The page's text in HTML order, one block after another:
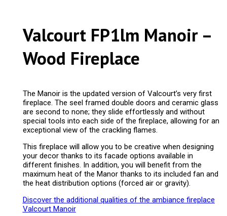
Valcourt FP1lm Manoir –
Wood Fireplace
The Manoir is the updated version of Valcourt’s very first
fireplace. The seel framed double doors and ceramic glass
are second to none; they slide effortlessly and without
special tools into each side of the fireplace, allowing for an
exceptional view of the crackling flames.
This fireplace will allow you to be creative when designing
your decor thanks to its facade options available in
different finishes. In addition, you will benefit from the
maximum heat of the Manor thanks to its included fan and
the heat distribution options (forced air or gravity).
Discover the additional qualities of the ambiance fireplace
Valcourt Manoir